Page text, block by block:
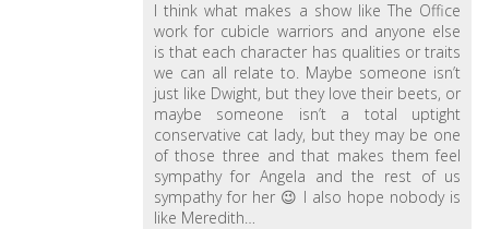
I think what makes a show like The Office
work for cubicle warriors and anyone else
is that each character has qualities or traits
we can all relate to. Maybe someone isn’t
just like Dwight, but they love their beets, or
maybe someone isn’t a total uptight
conservative cat lady, but they may be one
of those three and that makes them feel
sympathy for Angela and the rest of us
sympathy for her 😉 I also hope nobody is
like Meredith…